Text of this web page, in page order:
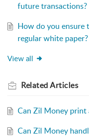
future transactions?
How do you ensure
regular white paper?
View all
RelatedArticles
Can Zil Money print
Can Zil Money